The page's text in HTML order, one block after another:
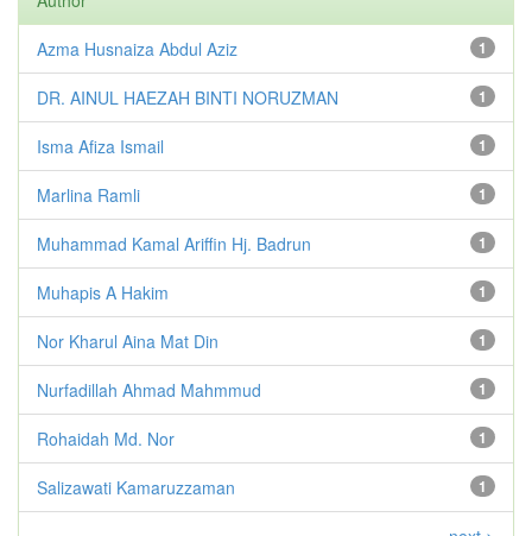
1
Azma Husnaiza Abdul Aziz
1
DR. AINUL HAEZAH BINTI NORUZMAN
1
Isma Afiza Ismail
1
Marlina Ramli
1
Muhammad Kamal Ariffin Hj. Badrun
1
Muhapis A Hakim
1
Nor Kharul Aina Mat Din
1
Nurfadillah Ahmad Mahmmud
1
Rohaidah Md. Nor
1
Salizawati Kamaruzzaman